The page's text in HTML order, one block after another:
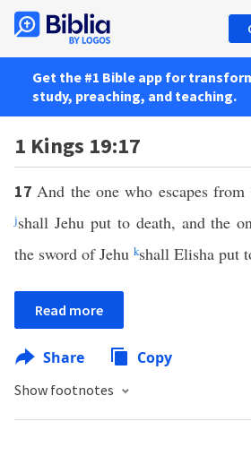
Get the #1 Bible app for
study, preaching, and teaching.
1 Kings 19:17
17And the one who escapes from
jshall Jehu put to death, and the
the sword of Jehu kshall Elisha put
Read more
Share Copy
Show footnotes